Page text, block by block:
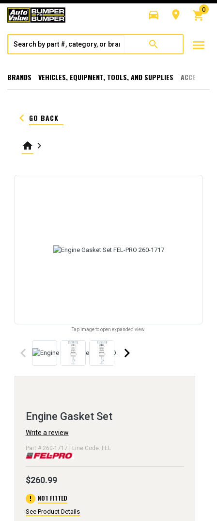
directions_car room shopping_cart
0
search menu
BRANDS VEHICLES, EQUIPMENT, TOOLS, AND SUPPLIES
keyboard_arrow_left GO BACK
home keyboard_arrow_right
Tap image to open expanded view.
keyboard_arrow_left keyboard_arrow_right
Engine Gasket Set
Write a review
Part # 260-1717 | Line Code: FEL
$260.99
error NOT FITTED
See Product Details